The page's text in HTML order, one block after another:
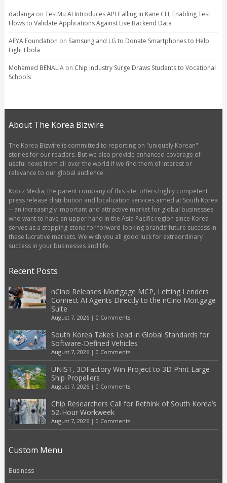
dadanga on TestMu AI Introduces API Calling in Kane CLI, Enabling Test
Flows to Validate Applications Against Live Backend Data
AFYA Foundation on Samsung and LG to Donate Smartphones to Help
Fight Ebola
Mohamed BENALIAon Chip Industry Surge Draws Students to Vocational
Schools
About The Korea Bizwire
The Korea Bizwire is committed to reporting on "uniquely Korean"
stories for our readers. But we also provide enhanced coverage of
useful news from all over the world if we find them of interest or
relevance to our global audience.
Kobiz Media, the parent company of this site, offers highly competent
press release distribution and localization services aimed at South Korea
-- an increasingly important and attractive market for global businesses
who want to have an upper hand in the Asia Pacific region since Korea
serves as a stepping-stone for forward-looking brands’ future success in
these lucrative markets. We wish you all good luck for extraordinary
success in your businesses and life.
Recent Posts
nCino Releases Mortgage MCP, Letting Lenders
Connect AI Agents Directly to the nCino Mortgage
Suite
August 7, 2026| 0 Comments
South Korea Takes Lead in Global Standards for
Software-Defined Vehicles
August 7, 2026| 0 Comments
UNIST, 3DFactory Win Project to 3D Print Large
Ship Propellers
August 7, 2026| 0 Comments
Chip Researchers Call for Rethink of South Korea’s
52-Hour Workweek
August 7, 2026| 0 Comments
Custom Menu
Business